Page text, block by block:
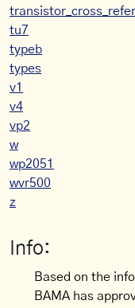
tu7
typeb
types
v1
v4
vp2
w
wp2051
wvr500
z
Info:
Based on the
BAMA has